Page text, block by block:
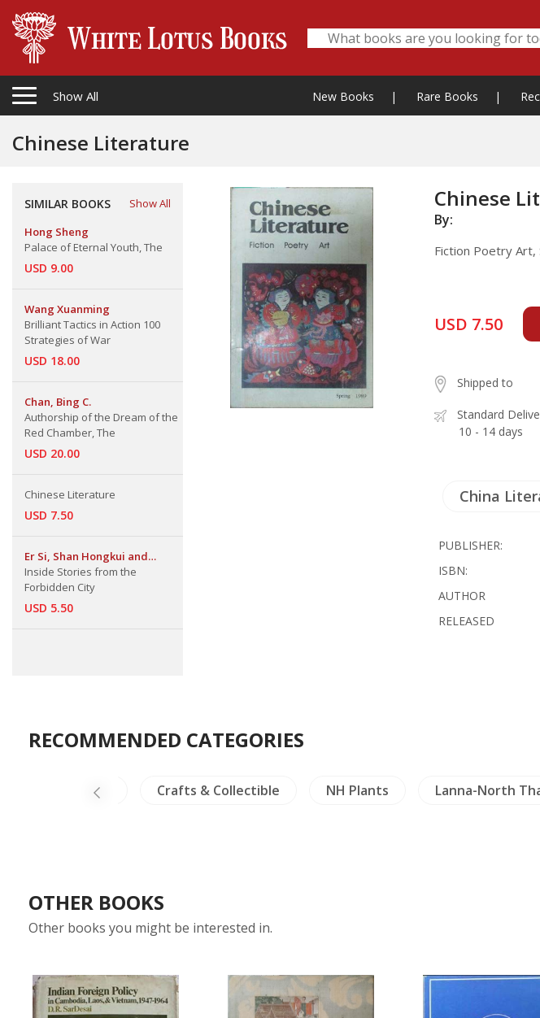
Show All New Books | Rare Books |
Chinese Literature
SIMILAR BOOKS
Show All
Hong Sheng
Palace of Eternal Youth, The
USD 9.00
Wang Xuanming
Brilliant Tactics in Action 100
Strategies of War
USD 18.00
Chan, Bing C.
Authorship of the Dream of the
Red Chamber, The
USD 20.00
Chinese Literature
USD 7.50
Er Si, Shan Hongkui and
Others
Inside Stories from the
Forbidden City
USD 5.50
Chinese
By:
Fiction Poetry Art,
USD 7.50
Shipped to
Standard
10 - 14 days
China
PUBLISHER:
ISBN:
AUTHOR
RELEASED
RECOMMENDED CATEGORIES
Thailand Crafts & Collectible NH Plants Lanna-North
OTHER BOOKS
Other books you might be interested in.